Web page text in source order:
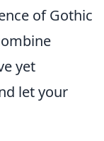
of Gothic
yet
let your